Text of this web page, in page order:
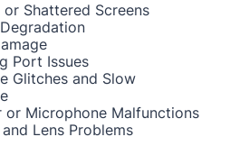
or Shattered Screens
Port Issues
Glitches and Slow
or Microphone Malfunctions
Lens Problems